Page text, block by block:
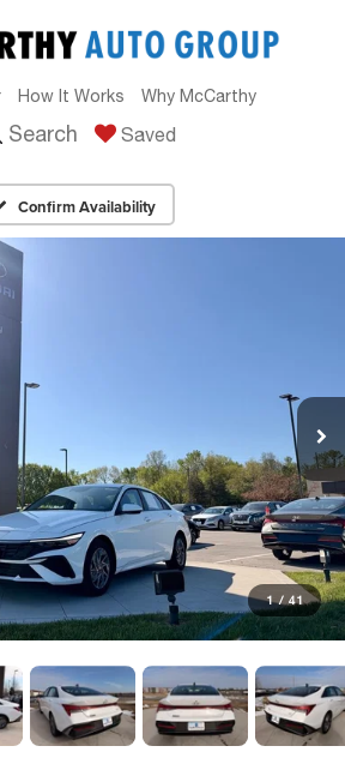
How It Works Why McCarthy
Search Saved
Confirm Availability
1 / 41